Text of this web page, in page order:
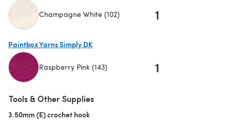
Champagne White (102) 1
Paintbox Yarns Simply DK
Raspberry Pink (143) 1
Tools & Other Supplies
3.50mm (E) crochet hook